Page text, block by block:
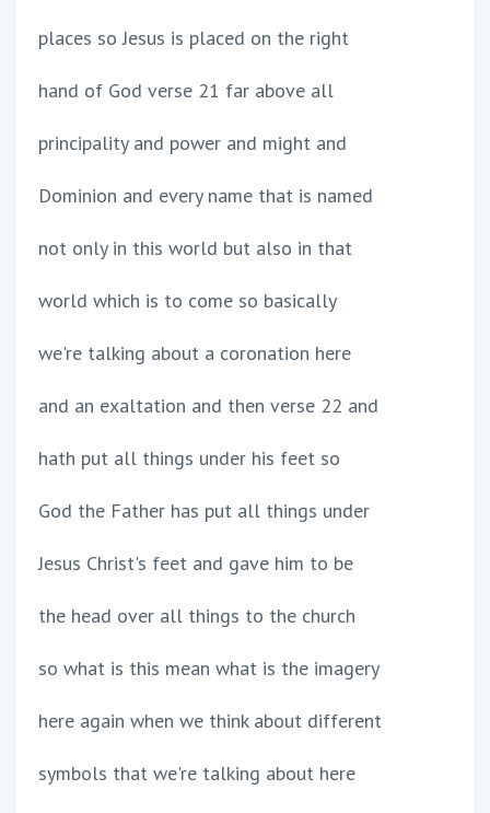
places so Jesus is placed on the right
hand of God verse 21 far above all
principality and power and might and
Dominion and every name that is named
not only in this world but also in that
world which is to come so basically
we're talking about a coronation here
and an exaltation and then verse 22 and
hath put all things under his feet so
God the Father has put all things under
Jesus Christ's feet and gave him to be
the head over all things to the church
so what is this mean what is the imagery
here again when we think about different
symbols that we're talking about here